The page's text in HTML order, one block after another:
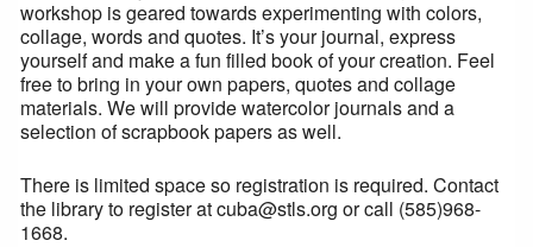
workshop is geared towards experimenting with colors,
collage, words and quotes. It’s your journal, express
yourself and make a fun filled book of your creation. Feel
free to bring in your own papers, quotes and collage
materials. We will provide watercolor journals and a
selection of scrapbook papers as well.
There is limited space so registration is required. Contact
the library to register at cuba@stls.org or call (585)968-
1668.